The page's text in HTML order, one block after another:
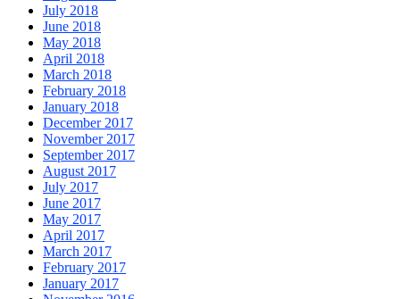
July 2018
June 2018
May 2018
April 2018
March 2018
February 2018
January 2018
December 2017
November 2017
September 2017
August 2017
July 2017
June 2017
May 2017
April 2017
March 2017
February 2017
January 2017